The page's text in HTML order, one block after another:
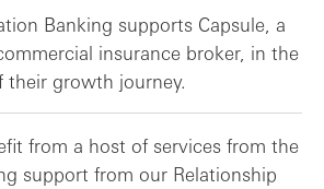
Banking supports Capsule, a
insurance broker, in the
their growth journey.
from a host of services from the
support from our Relationship